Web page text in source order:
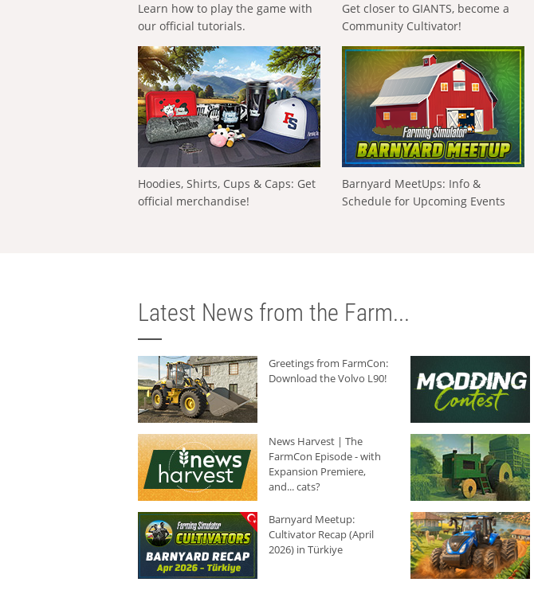
Learn how to play the game with
our official tutorials.
Get closer to GIANTS, become a
Community Cultivator!
Hoodies, Shirts, Cups & Caps: Get
official merchandise!
Barnyard MeetUps: Info &
Schedule for Upcoming Events
Latest News from the Farm...
Greetings from FarmCon:
Download the Volvo L90!
News Harvest | The
FarmCon Episode - with
Expansion Premiere,
and... cats?
Barnyard Meetup:
Cultivator Recap (April
2026) in Türkiye